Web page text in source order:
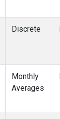
Discrete
Monthly
Averages